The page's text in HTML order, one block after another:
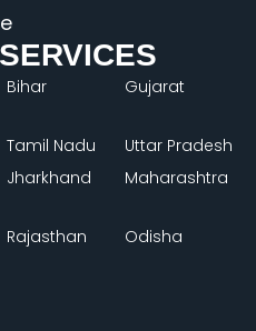
Bihar Gujarat
Tamil Nadu
Uttar Pradesh
Jharkhand Maharashtra
Rajasthan Odisha